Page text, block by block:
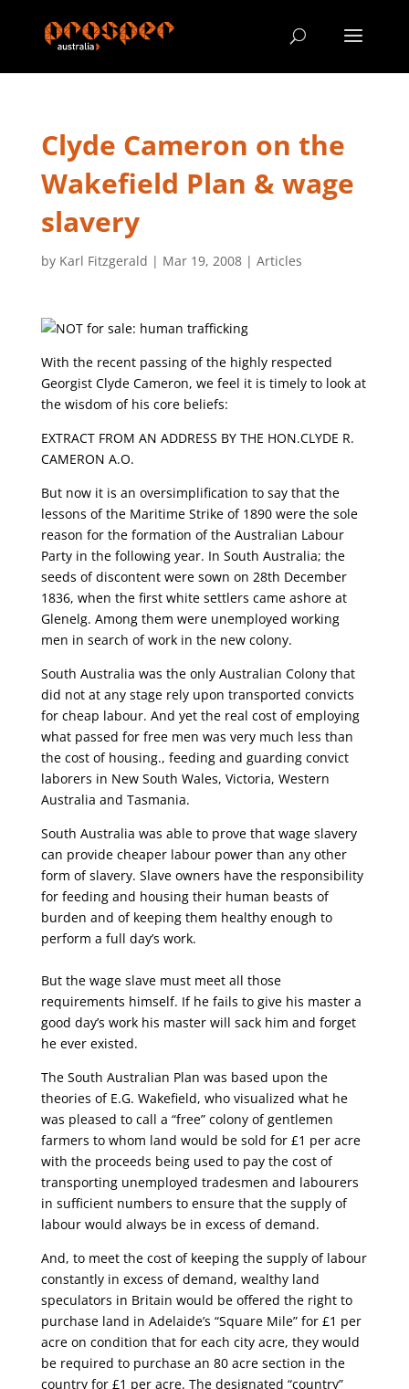
Clyde Cameron on the
Wakefield Plan & wage
slavery
by Karl Fitzgerald | Mar 19, 2008| Articles
With the recent passing of the highly respected
Georgist Clyde Cameron, we feel it is timely to look at
the wisdom of his core beliefs:
EXTRACT FROM AN ADDRESS BY THE HON.CLYDE R.
CAMERON A.O.
But now it is an oversimplification to say that the
lessons of the Maritime Strike of 1890 were the sole
reason for the formation of the Australian Labour
Party in the following year. In South Australia; the
seeds of discontent were sown on 28th December
1836, when the first white settlers came ashore at
Glenelg. Among them were unemployed working
men in search of work in the new colony.
South Australia was the only Australian Colony that
did not at any stage rely upon transported convicts
for cheap labour. And yet the real cost of employing
what passed for free men was very much less than
the cost of housing., feeding and guarding convict
laborers in New South Wales, Victoria, Western
Australia and Tasmania.
South Australia was able to prove that wage slavery
can provide cheaper labour power than any other
form of slavery. Slave owners have the responsibility
for feeding and housing their human beasts of
burden and of keeping them healthy enough to
perform a full day’s work.
But the wage slave must meet all those
requirements himself. If he fails to give his master a
good day’s work his master will sack him and forget
he ever existed.
The South Australian Plan was based upon the
theories of E.G. Wakefield, who visualized what he
was pleased to call a “free” colony of gentlemen
farmers to whom land would be sold for £1 per acre
with the proceeds being used to pay the cost of
transporting unemployed tradesmen and labourers
in sufficient numbers to ensure that the supply of
labour would always be in excess of demand.
And, to meet the cost of keeping the supply of labour
constantly in excess of demand, wealthy land
speculators in Britain would be offered the right to
purchase land in Adelaide’s “Square Mile” for £1 per
acre on condition that for each city acre, they would
be required to purchase an 80 acre section in the
country for £1 per acre. The designated “country”